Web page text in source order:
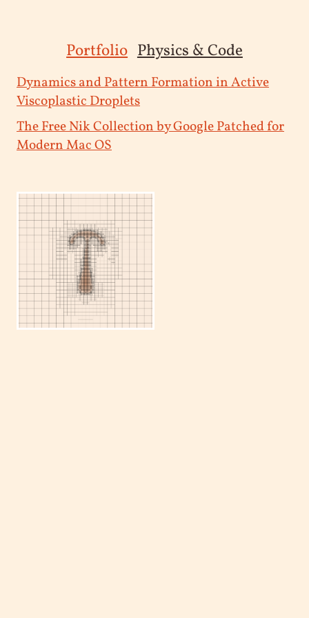
Portfolio Physics & Code
Dynamics and Pattern Formation in Active
Viscoplastic Droplets
The Free Nik Collection by Google Patched for
Modern Mac OS